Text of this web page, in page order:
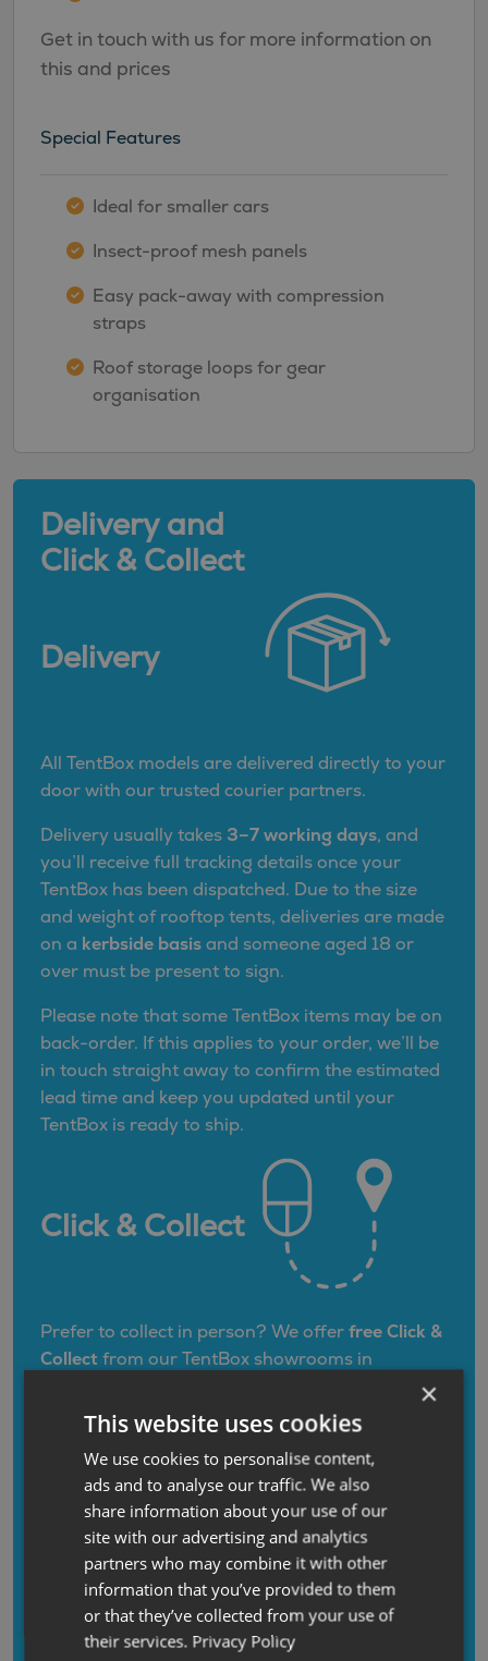
Get in touch with us for more information on
this and prices
Special Features
Ideal for smaller cars
Insect-proof mesh panels
Easy pack-away with compression
straps
Roof storage loops for gear
organisation
Delivery and
Click & Collect
Delivery
All TentBox models are delivered directly to your
door with our trusted courier partners.
Delivery usually takes 3–7 working days, and
you’ll receive full tracking details once your
TentBox has been dispatched. Due to the size
and weight of rooftop tents, deliveries are made
on a kerbside basisand someone aged 18 or
over must be present to sign.
Please note that some TentBox items may be on
back-order. If this applies to your order, we’ll be
in touch straight away to confirm the estimated
lead time and keep you updated until your
TentBox is ready to ship.
Click & Collect
Prefer to collect in person? We offerfree Click &
Collectfrom our TentBox showrooms in
(North East)
. Once your TentBox is ready, we’ll
If you’d like extra peace of mind, we also offer a
professional fitting service in-branch for £130
Our trained team will install your TentBox and
make sure it’s ready to use before you drive
away. If you would like this service please call
the branch to check on timing as installations
×
This website uses cookies
We use cookies to personalise content,
ads and to analyse our traffic. We also
share information about your use of our
site with our advertising and analytics
partners who may combine it with other
information that you’ve provided to them
or that they’ve collected from your use of
their services. Privacy Policy